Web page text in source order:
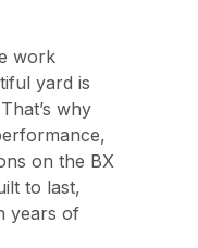
work
yard is
why
on the BX
to last,
years of